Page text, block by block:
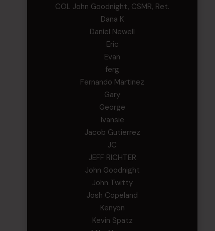
COL John Goodnight, CSMR, Ret.
Dana K
Daniel Newell
Eric
Evan
ferg
Fernando Martinez
Gary
George
Ivansie
Jacob Gutierrez
JC
JEFF RICHTER
John Goodnight
John Twitty
Josh Copeland
Kenyon
Kevin Spatz